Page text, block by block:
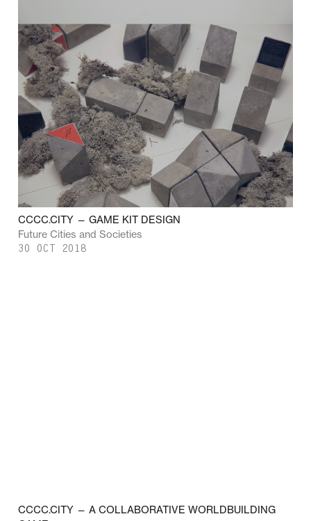
CCCC.CITY — GAME KIT DESIGN
Future Cities and Societies
30 OCT 2018